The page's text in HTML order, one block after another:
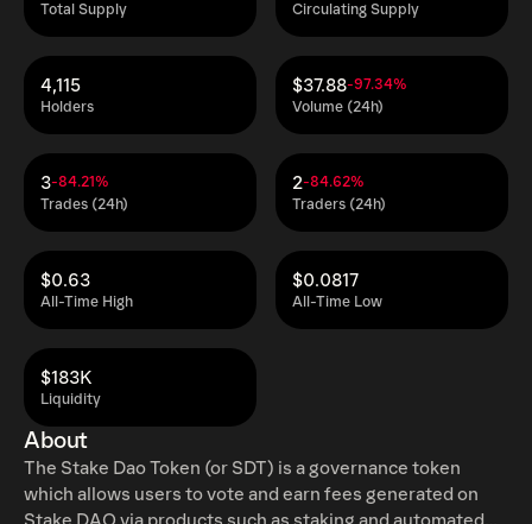
Total Supply Circulating Supply
Holders
4,115
Volume (24h)
$37.88-97.34%
Trades (24h)
3-84.21%
Traders (24h)
2-84.62%
All-Time High
$0.63
All-Time Low
$0.0817
Liquidity
$183K
About
The Stake Dao Token (or SDT) is a governance token
which allows users to vote and earn fees generated on